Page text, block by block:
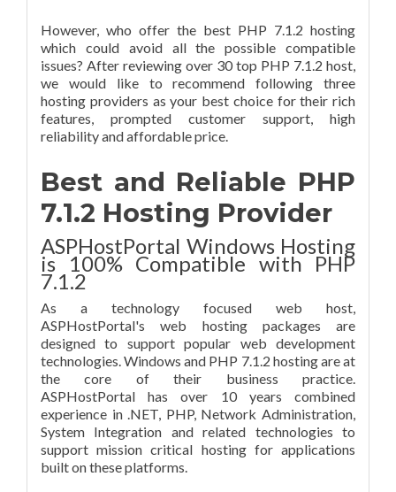
However, who offer the best PHP 7.1.2 hosting
which could avoid all the possible compatible
issues? After reviewing over 30 top PHP 7.1.2 host,
we would like to recommend following three
hosting providers as your best choice for their rich
features, prompted customer support, high
reliability and affordable price.
Best and Reliable PHP
7.1.2 Hosting Provider
ASPHostPortal Windows Hosting
is 100% Compatible with PHP
7.1.2
As a technology focused web host,
ASPHostPortal's web hosting packages are
designed to support popular web development
technologies. Windows and PHP 7.1.2 hosting are at
the core of their business practice.
ASPHostPortal has over 10 years combined
experience in .NET, PHP, Network Administration,
System Integration and related technologies to
support mission critical hosting for applications
built on these platforms.